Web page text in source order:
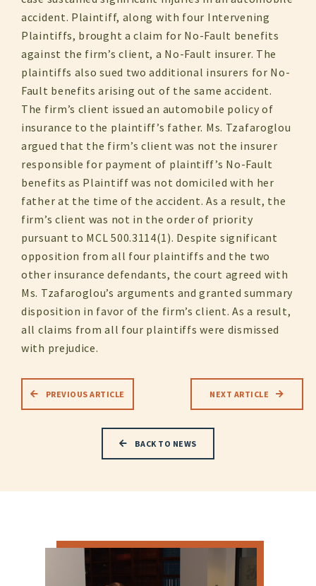
accident. Plaintiff, along with four Intervening
Plaintiffs, brought a claim for No-Fault benefits
against the firm’s client, a No-Fault insurer. The
plaintiffs also sued two additional insurers for No-
Fault benefits arising out of the same accident.
The firm’s client issued an automobile policy of
insurance to the plaintiff’s father. Ms. Tzafaroglou
argued that the firm’s client was not the insurer
responsible for payment of plaintiff’s No-Fault
benefits as Plaintiff was not domiciled with her
father at the time of the accident. As a result, the
firm’s client was not in the order of priority
pursuant to MCL 500.3114(1). Despite significant
opposition from all four plaintiffs and the two
other insurance defendants, the court agreed with
Ms. Tzafaroglou’s arguments and granted summary
disposition in favor of the firm’s client. As a result,
all claims from all four plaintiffs were dismissed
with prejudice.
PREVIOUS ARTICLE NEXT ARTICLE
BACK TO NEWS